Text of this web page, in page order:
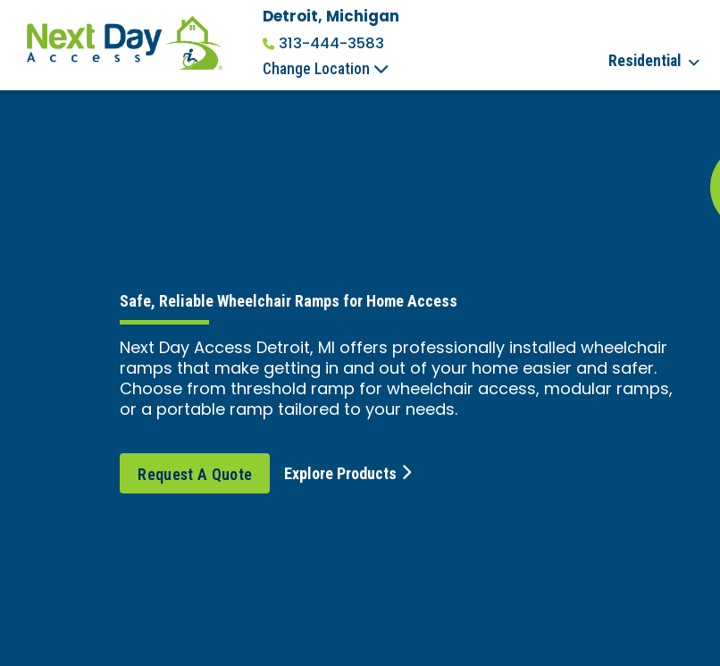
Detroit, Michigan
313-444-3583
Change Location Residential
Safe, Reliable Wheelchair Ramps for Home Access
Next Day Access Detroit, MI offers professionally installed wheelchair
ramps that make getting in and out of your home easier and safer.
Choose from threshold ramp for wheelchair access, modular ramps,
or a portable ramp tailored to your needs.
Request A Quote Explore Products